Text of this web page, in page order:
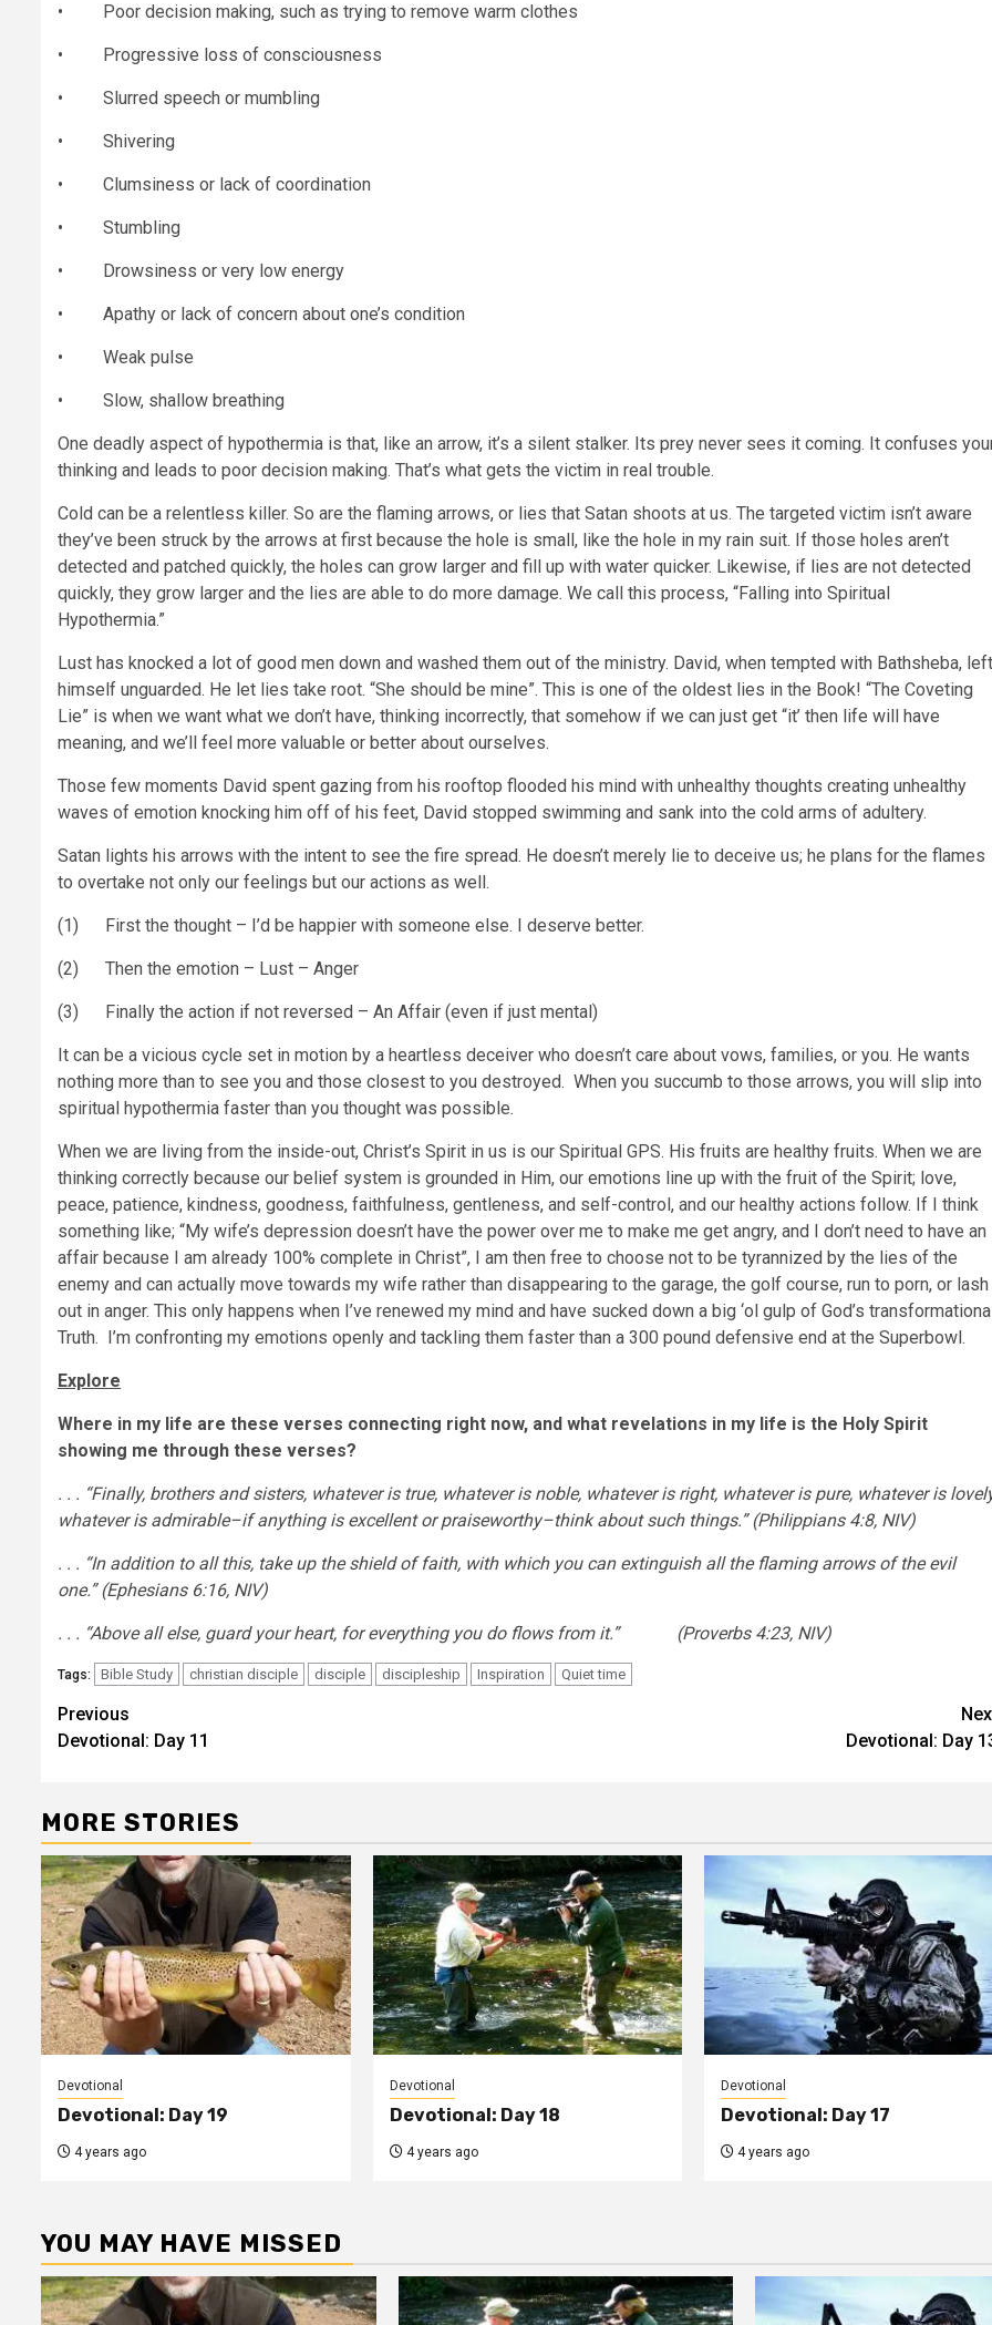
• Poor decision making, such as trying to remove warm clothes
• Progressive loss of consciousness
• Slurred speech or mumbling
• Shivering
• Clumsiness or lack of coordination
• Stumbling
• Drowsiness or very low energy
• Apathy or lack of concern about one’s condition
• Weak pulse
• Slow, shallow breathing
One deadly aspect of hypothermia is that, like an arrow, it’s a silent stalker. Its prey never sees it coming. It confuses
thinking and leads to poor decision making. That’s what gets the victim in real trouble.
Cold can be a relentless killer. So are the flaming arrows, or lies that Satan shoots at us. The targeted victim isn’t aware
they’ve been struck by the arrows at first because the hole is small, like the hole in my rain suit. If those holes aren’t
detected and patched quickly, the holes can grow larger and fill up with water quicker. Likewise, if lies are not detected
quickly, they grow larger and the lies are able to do more damage. We call this process, “Falling into Spiritual
Hypothermia.”
Lust has knocked a lot of good men down and washed them out of the ministry. David, when tempted with Bathsheba, left
himself unguarded. He let lies take root. “She should be mine”. This is one of the oldest lies in the Book! “The Coveting
Lie” is when we want what we don’t have, thinking incorrectly, that somehow if we can just get “it’ then life will have
meaning, and we’ll feel more valuable or better about ourselves.
Those few moments David spent gazing from his rooftop flooded his mind with unhealthy thoughts creating unhealthy
waves of emotion knocking him off of his feet, David stopped swimming and sank into the cold arms of adultery.
Satan lights his arrows with the intent to see the fire spread. He doesn’t merely lie to deceive us; he plans for the flames
to overtake not only our feelings but our actions as well.
(1) First the thought – I’d be happier with someone else. I deserve better.
(2) Then the emotion – Lust – Anger
(3) Finally the action if not reversed – An Affair (even if just mental)
It can be a vicious cycle set in motion by a heartless deceiver who doesn’t care about vows, families, or you. He wants
nothing more than to see you and those closest to you destroyed. When you succumb to those arrows, you will slip into
spiritual hypothermia faster than you thought was possible.
When we are living from the inside-out, Christ’s Spirit in us is our Spiritual GPS. His fruits are healthy fruits. When we are
thinking correctly because our belief system is grounded in Him, our emotions line up with the fruit of the Spirit; love,
peace, patience, kindness, goodness, faithfulness, gentleness, and self-control, and our healthy actions follow. If I think
something like; “My wife’s depression doesn’t have the power over me to make me get angry, and I don’t need to have an
affair because I am already 100% complete in Christ”, I am then free to choose not to be tyrannized by the lies of the
enemy and can actually move towards my wife rather than disappearing to the garage, the golf course, run to porn, or lash
out in anger. This only happens when I’ve renewed my mind and have sucked down a big ‘ol gulp of God’s
Truth. I’m confronting my emotions openly and tackling them faster than a 300 pound defensive end at the Superbowl.
Explore
Where in my life are these verses connecting right now, and what revelations in my life is the Holy Spirit
showing me through these verses?
. . . “Finally, brothers and sisters, whatever is true, whatever is noble, whatever is right, whatever is pure, whatever is
whatever is admirable–if anything is excellent or praiseworthy–think about such things.”(Philippians 4:8, NIV)
. . . “In addition to all this, take up the shield of faith, with which you can extinguish all the flaming arrows of the evil
one.” (Ephesians 6:16, NIV)
. . . “Above all else, guard your heart, for everything you do flows from it.” (Proverbs 4:23, NIV)
Tags: Bible Study christian disciple disciple discipleship Inspiration Quiet time
Post
navigation
Previous
Devotional: Day 11
Devotional: Day
MORE STORIES
Devotional
Devotional: Day 19
4 years ago
Devotional
Devotional: Day 18
4 years ago
Devotional
Devotional: Day 17
4 years ago
YOU MAY HAVE MISSED